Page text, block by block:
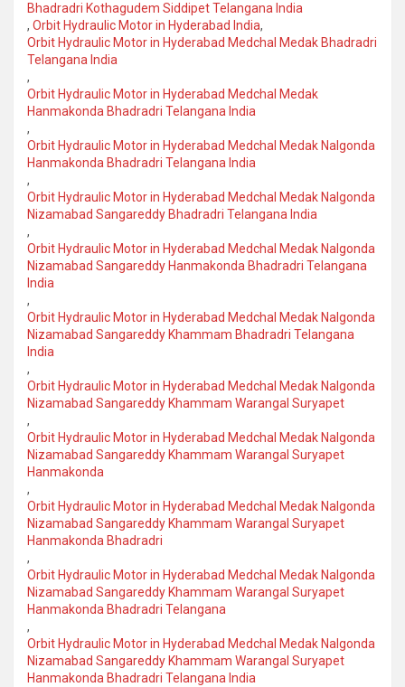
Bhadradri Kothagudem Siddipet Telangana India
, Orbit Hydraulic Motor in Hyderabad India,
Orbit Hydraulic Motor in Hyderabad Medchal Medak Bhadradri
Telangana India
,
Orbit Hydraulic Motor in Hyderabad Medchal Medak
Hanmakonda Bhadradri Telangana India
,
Orbit Hydraulic Motor in Hyderabad Medchal Medak Nalgonda
Hanmakonda Bhadradri Telangana India
,
Orbit Hydraulic Motor in Hyderabad Medchal Medak Nalgonda
Nizamabad Sangareddy Bhadradri Telangana India
,
Orbit Hydraulic Motor in Hyderabad Medchal Medak Nalgonda
Nizamabad Sangareddy Hanmakonda Bhadradri Telangana
India
,
Orbit Hydraulic Motor in Hyderabad Medchal Medak Nalgonda
Nizamabad Sangareddy Khammam Bhadradri Telangana
India
,
Orbit Hydraulic Motor in Hyderabad Medchal Medak Nalgonda
Nizamabad Sangareddy Khammam Warangal Suryapet
,
Orbit Hydraulic Motor in Hyderabad Medchal Medak Nalgonda
Nizamabad Sangareddy Khammam Warangal Suryapet
Hanmakonda
,
Orbit Hydraulic Motor in Hyderabad Medchal Medak Nalgonda
Nizamabad Sangareddy Khammam Warangal Suryapet
Hanmakonda Bhadradri
,
Orbit Hydraulic Motor in Hyderabad Medchal Medak Nalgonda
Nizamabad Sangareddy Khammam Warangal Suryapet
Hanmakonda Bhadradri Telangana
,
Orbit Hydraulic Motor in Hyderabad Medchal Medak Nalgonda
Nizamabad Sangareddy Khammam Warangal Suryapet
Hanmakonda Bhadradri Telangana India